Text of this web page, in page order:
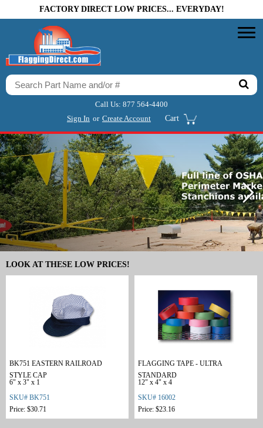
FACTORY DIRECT LOW PRICES... EVERYDAY!
Call Us: 877 564-4400
Sign In or Create Account Cart
LOOK AT THESE LOW PRICES!
BK751 EASTERN RAILROAD
STYLE CAP
6" x 3" x 1
SKU# BK751
Price: $30.71
FLAGGING TAPE - ULTRA
STANDARD
12" x 4" x 4
SKU# 16002
Price: $23.16